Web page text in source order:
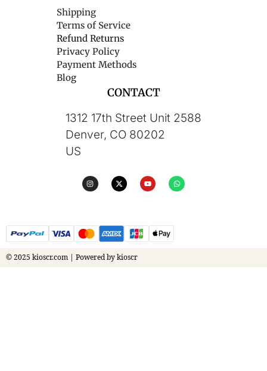
Shipping
Terms of Service
Refund Returns
Privacy Policy
Payment Methods
Blog
CONTACT
1312 17th Street Unit 2588
Denver, CO 80202
US
© 2025 kioscr.com | Powered by kioscr